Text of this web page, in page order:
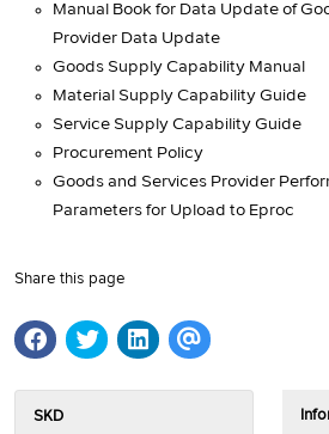
Manual Book for Data Update of
Provider Data Update
Goods Supply Capability Manual
Material Supply Capability Guide
Service Supply Capability Guide
Procurement Policy
Goods and Services Provider
Parameters for Upload to Eproc
Share this page
SKD